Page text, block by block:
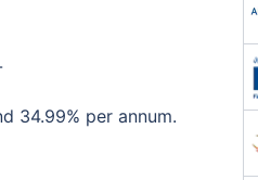
34.99% per annum.